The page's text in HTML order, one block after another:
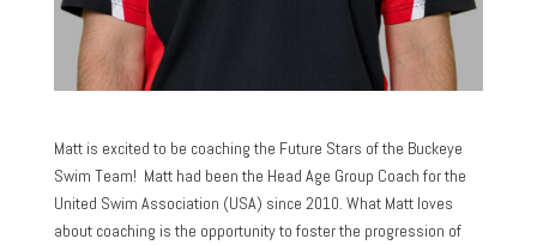
Matt is excited to be coaching the Future Stars of the Buckeye
Swim Team! Matt had been the Head Age Group Coach for the
United Swim Association (USA) since 2010. What Matt loves
about coaching is the opportunity to foster the progression of